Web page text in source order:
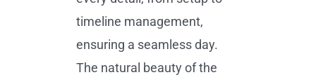
timeline management,
ensuring a seamless day.
The natural beauty of the